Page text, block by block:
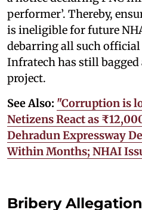
performer’. Thereby,
is ineligible for future
debarring all such official
Infratech has still
project.
See Also: "Corruption is
Netizens React as
Dehradun Expressway
Within Months; NHAI
Bribery